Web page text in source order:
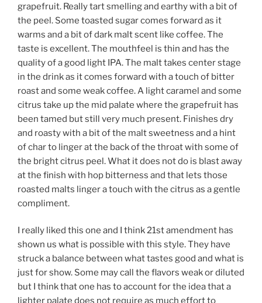
grapefruit. Really tart smelling and earthy with a bit of
the peel. Some toasted sugar comes forward as it
warms and a bit of dark malt scent like coffee. The
taste is excellent. The mouthfeel is thin and has the
quality of a good light IPA. The malt takes center stage
in the drink as it comes forward with a touch of bitter
roast and some weak coffee. A light caramel and some
citrus take up the mid palate where the grapefruit has
been tamed but still very much present. Finishes dry
and roasty with a bit of the malt sweetness and a hint
of char to linger at the back of the throat with some of
the bright citrus peel. What it does not do is blast away
at the finish with hop bitterness and that lets those
roasted malts linger a touch with the citrus as a gentle
compliment.
I really liked this one and I think 21st amendment has
shown us what is possible with this style. They have
struck a balance between what tastes good and what is
just for show. Some may call the flavors weak or diluted
but I think that one has to account for the idea that a